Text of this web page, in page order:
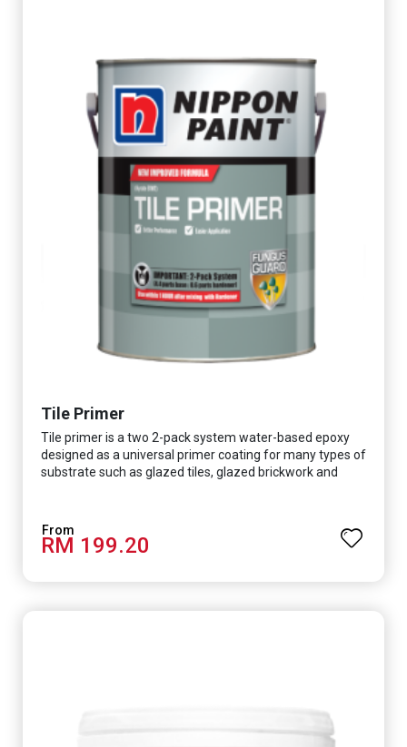
Tile Primer
Tile primer is a two 2-pack system water-based epoxy
designed as a universal primer coating for many types of
substrate such as glazed tiles, glazed brickwork and
RM 199.20